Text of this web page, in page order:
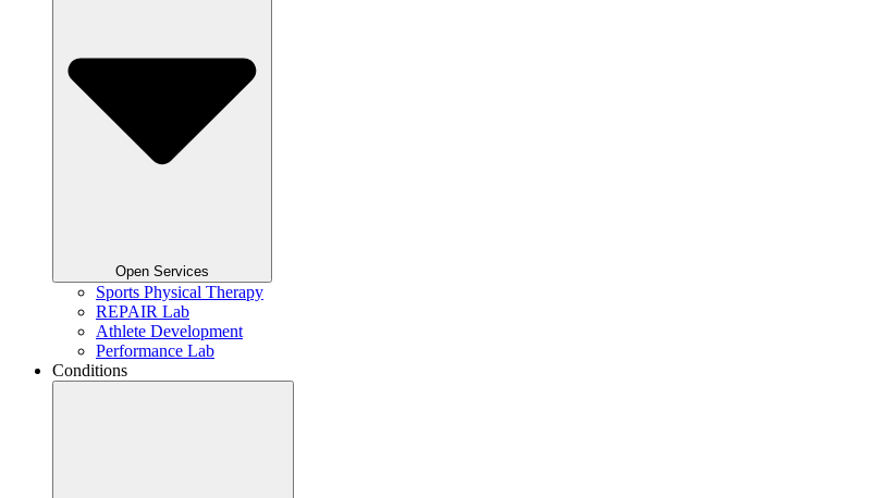
Open Services
Sports Physical Therapy
REPAIR Lab
Athlete Development
Performance Lab
Conditions